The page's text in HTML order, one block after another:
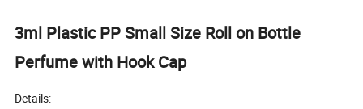
3ml Plastic PP Small Size Roll on Bottle
Perfume with Hook Cap
Details: